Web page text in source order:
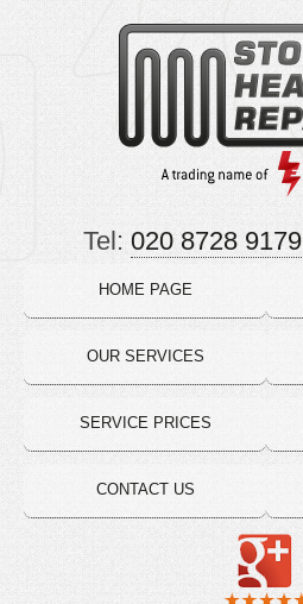
HOME PAGE
OUR SERVICES
SERVICE PRICES
CONTACT US
Tel: 020 8728 9179